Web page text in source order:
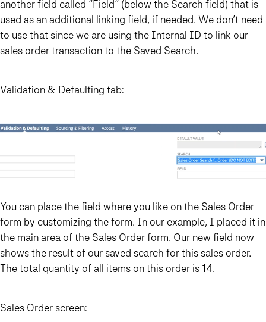
another field called “Field” (below the Search field) that is
used as an additional linking field, if needed. We don’t need
to use that since we are using the Internal ID to link our
sales order transaction to the Saved Search.
Validation & Defaulting tab:
You can place the field where you like on the Sales Order
form by customizing the form. In our example, I placed it in
the main area of the Sales Order form. Our new field now
shows the result of our saved search for this sales order.
The total quantity of all items on this order is 14.
Sales Order screen: